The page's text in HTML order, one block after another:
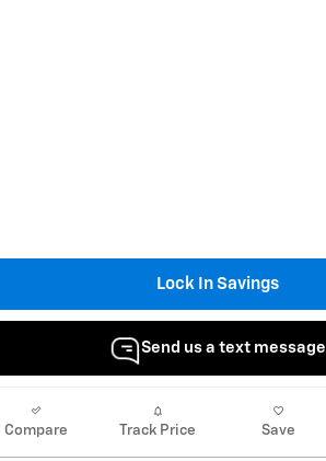
Lock In Savings
Send us a text message
Compare Track Price Save